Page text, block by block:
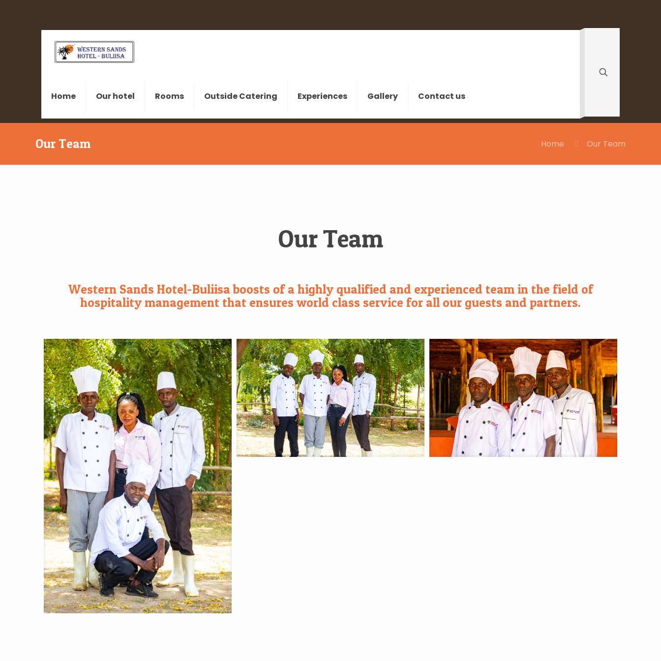
Home Our hotel Rooms Outside Catering Experiences Gallery Contact us
Our Team Home Our Team
Our Team
Western Sands Hotel-Buliisa boosts of a highly qualified and experienced team in the field of
hospitality management that ensures world class service for all our guests and partners.